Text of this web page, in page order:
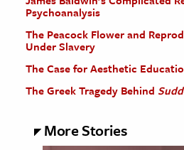
Psychoanalysis
The Peacock Flower and
Under Slavery
The Case for Aesthetic
The Greek Tragedy Behind
More Stories